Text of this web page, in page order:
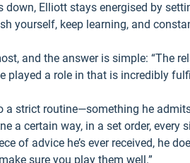
down, Elliott stays energised by
yourself, keep learning, and
and the answer is simple: “The
played a role in that is incredibly
a strict routine—something he
a certain way, in a set order, every
of advice he’s ever received, he
sure you play them well.”